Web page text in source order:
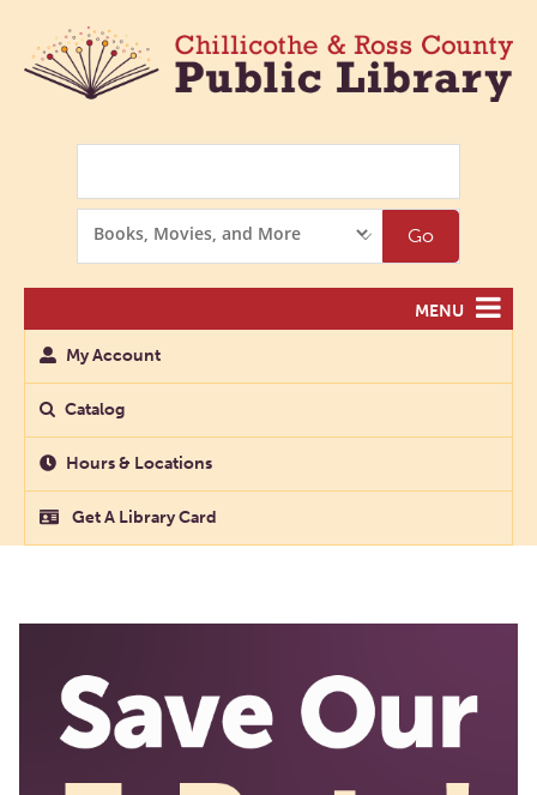
Options
Go
MENU
My Account
Catalog
Hours & Locations
Get A Library Card